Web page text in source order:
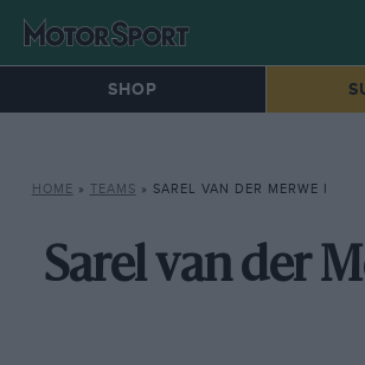
SHOP
HOME » TEAMS » SAREL VAN DER MERWE I
Sarel van der